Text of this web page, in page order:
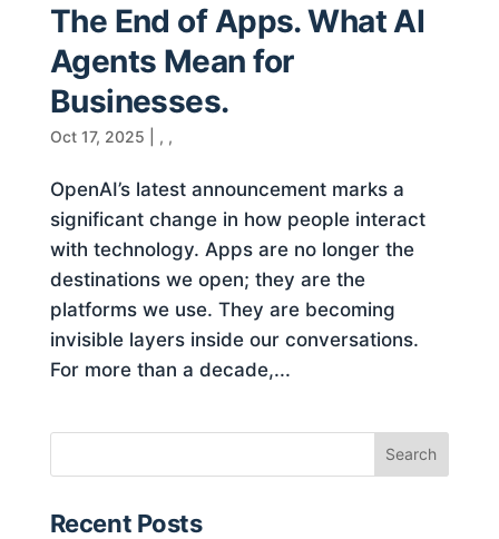
The End of Apps. What AI
Agents Mean for
Businesses.
Oct 17, 2025 , ,
OpenAI’s latest announcement marks a
significant change in how people interact
with technology. Apps are no longer the
destinations we open; they are the
platforms we use. They are becoming
invisible layers inside our conversations.
For more than a decade,...
Recent Posts